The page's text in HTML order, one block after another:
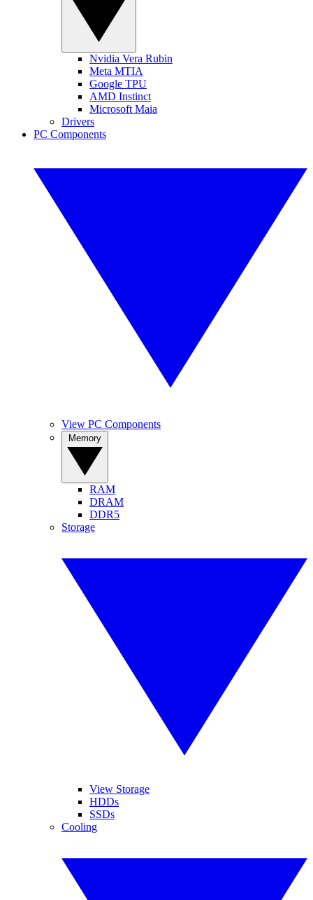
Nvidia Vera Rubin
Meta MTIA
Google TPU
AMD Instinct
Microsoft Maia
Drivers
PC Components
View PC Components
RAM
DRAM
DDR5
Storage
View Storage
HDDs
SSDs
Cooling